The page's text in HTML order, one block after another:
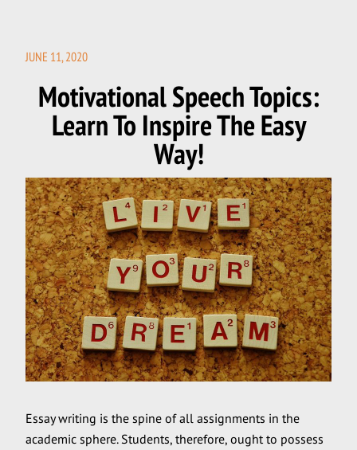
POSTED
JUNE 11, 2020
Motivational Speech Topics:
Learn To Inspire The Easy
Way!
Essay writing is the spine of all assignments in the
academic sphere. Students, therefore, ought to possess